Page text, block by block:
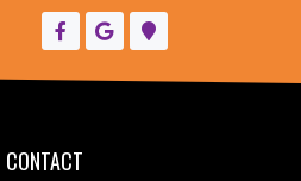
CONTACT